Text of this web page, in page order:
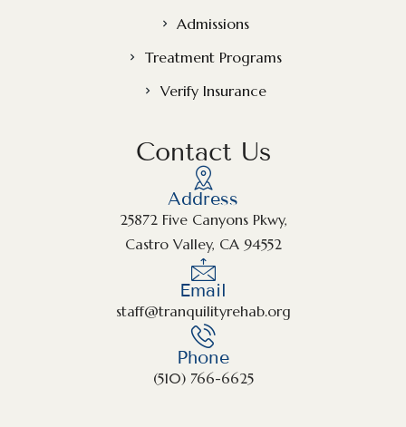
Admissions
Treatment Programs
Verify Insurance
Contact Us
Address
25872 Five Canyons Pkwy,
Castro Valley, CA 94552
Email
staff@tranquilityrehab.org
Phone
(510) 766-6625